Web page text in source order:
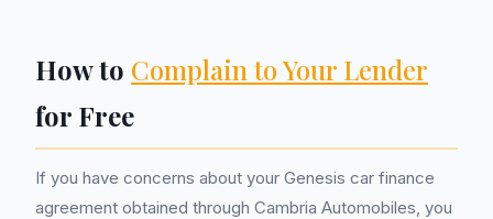
How to Complain to Your Lender
for Free
If you have concerns about your Genesis car finance
agreement obtained through Cambria Automobiles, you